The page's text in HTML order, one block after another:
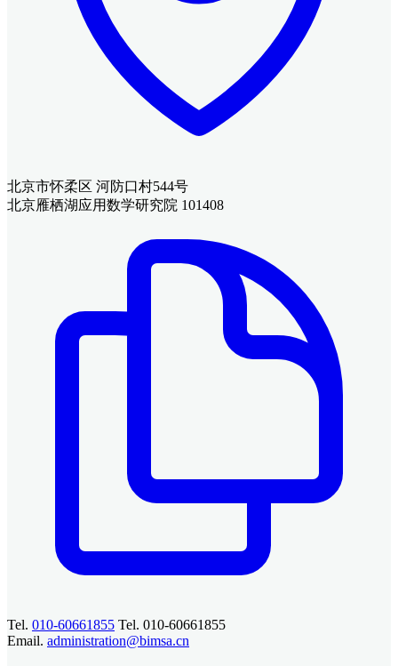
北京市怀柔区 河防口村544号
北京雁栖湖应用数学研究院 101408
Tel. 010-60661855 Tel. 010-60661855
Email. administration@bimsa.cn